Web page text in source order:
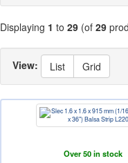
Displaying 1 to 29 (of 29
View: List Grid
Over 50 in stock